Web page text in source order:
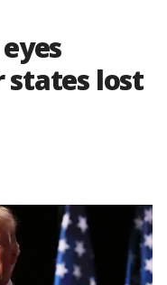
states lost